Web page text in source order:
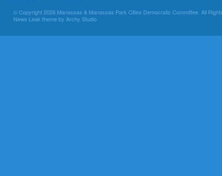
© Copyright 2026 Manassas & Manassas Park Cities Democratic Committee. All
News Leak theme by Archy Studio